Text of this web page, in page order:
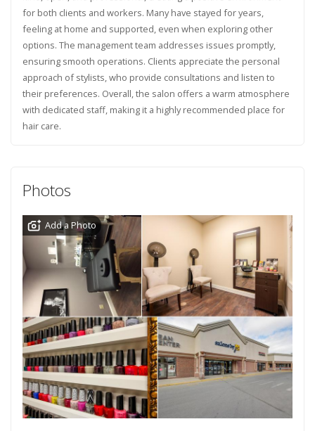
for both clients and workers. Many have stayed for years,
feeling at home and supported, even when exploring other
options. The management team addresses issues promptly,
ensuring smooth operations. Clients appreciate the personal
approach of stylists, who provide consultations and listen to
their preferences. Overall, the salon offers a warm atmosphere
with dedicated staff, making it a highly recommended place for
hair care.
Photos
Add a Photo